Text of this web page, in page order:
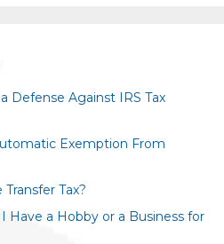
Defense Against IRS Tax
Exemption From
Tax?
Have a Hobby or a Business for